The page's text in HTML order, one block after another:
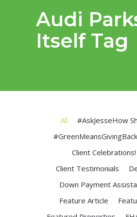
Audi
Itself Tag
All
#AskJesseHow
#GreenMeansGivingBack
Client Celebrations!
Client Testimonials
Down Payment
Feature Article